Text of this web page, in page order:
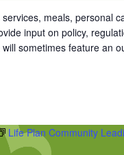
meals, personal
input on policy,
sometimes feature an
Life Plan Community